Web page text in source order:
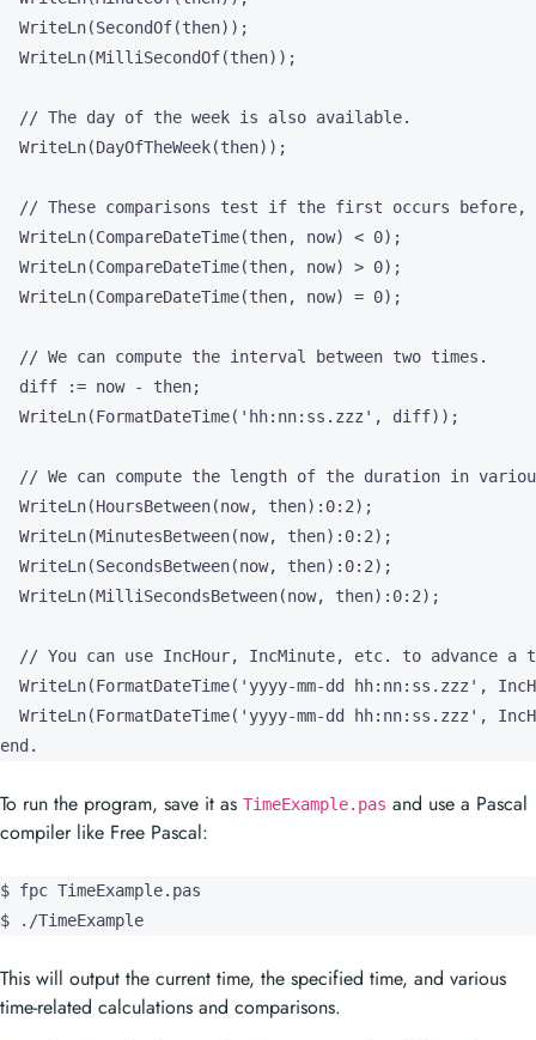
  WriteLn(SecondOf(then));
  WriteLn(MilliSecondOf(then));
  // The day of the week is also available.
  WriteLn(DayOfTheWeek(then));
// These comparisons test if the first occurs
  WriteLn(CompareDateTime(then, now) < 0);
  WriteLn(CompareDateTime(then, now) > 0);
  WriteLn(CompareDateTime(then, now) = 0);
  // We can compute the interval between two times.
  diff := now - then;
  WriteLn(FormatDateTime('hh:nn:ss.zzz', diff));
// We can compute the length of the duration in
  WriteLn(HoursBetween(now, then):0:2);
  WriteLn(MinutesBetween(now, then):0:2);
  WriteLn(SecondsBetween(now, then):0:2);
  WriteLn(MilliSecondsBetween(now, then):0:2);
// You can use IncHour, IncMinute, etc. to advance a
WriteLn(FormatDateTime('yyyy-mm-dd hh:nn:ss.zzz',
WriteLn(FormatDateTime('yyyy-mm-dd hh:nn:ss.zzz',
end.
To run the program, save it as TimeExample.pas and use a Pascal
compiler like Free Pascal:
$ fpc TimeExample.pas
$ ./TimeExample
This will output the current time, the specified time, and various
time-related calculations and comparisons.